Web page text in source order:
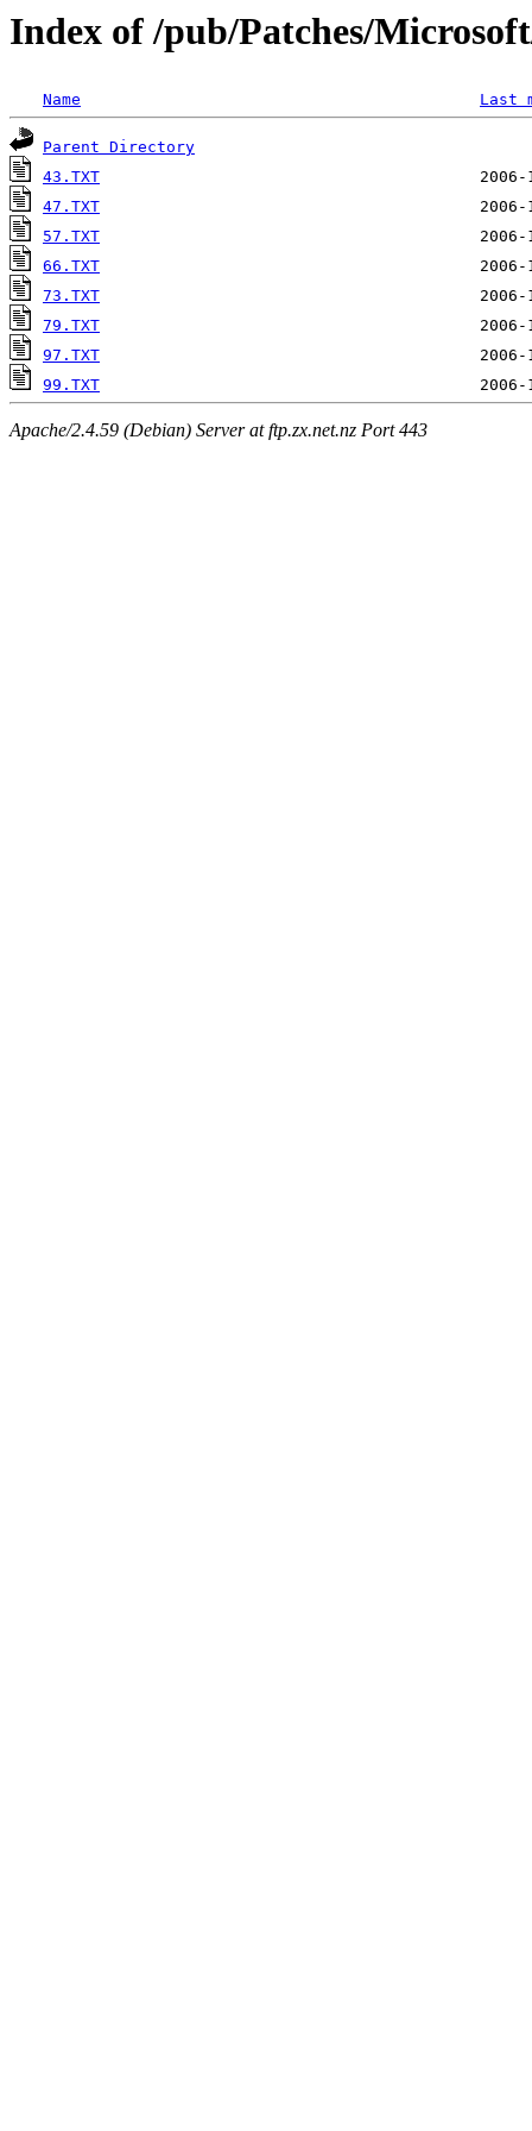
Index of /pub/Patches/
Name Last
Parent Directory
43.TXT
47.TXT
57.TXT
66.TXT
73.TXT
79.TXT
97.TXT
99.TXT
Apache/2.4.59 (Debian) Server at ftp.zx.net.nz Port 443